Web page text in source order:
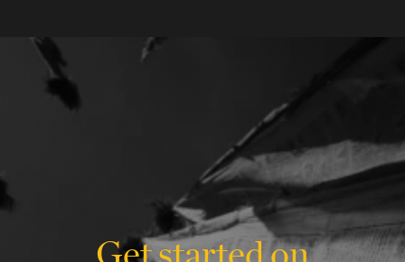
Get started on